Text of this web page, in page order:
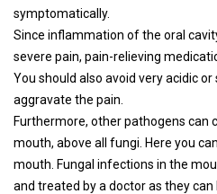
symptomatically.
Since inflammation of the oral
severe pain, pain-relieving
You should also avoid very acidic
aggravate the pain.
Furthermore, other pathogens can
mouth, above all fungi. Here you
mouth. Fungal infections in the
and treated by a doctor as they